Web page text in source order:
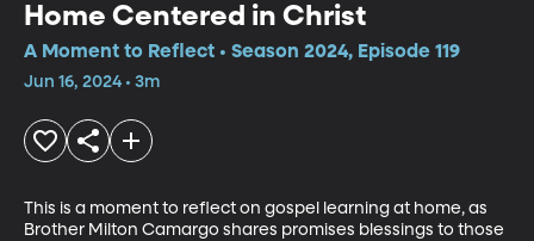
Home Centered in Christ
A Moment to Reflect • Season 2024, Episode 119
Jun 16, 2024 • 3m
This is a moment to reflect on gospel learning at home, as
Brother Milton Camargo shares promises blessings to those